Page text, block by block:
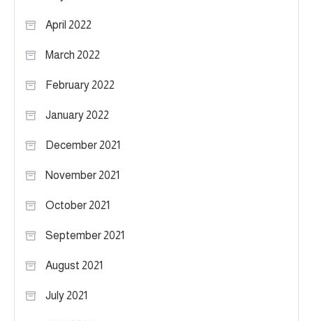
April 2022
March 2022
February 2022
January 2022
December 2021
November 2021
October 2021
September 2021
August 2021
July 2021